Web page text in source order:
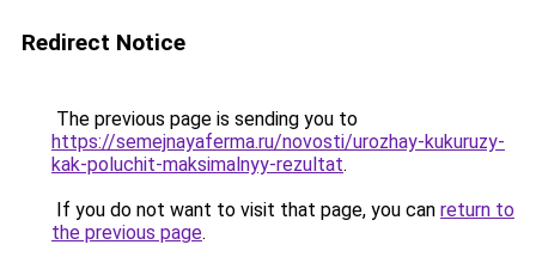
Redirect Notice
The previous page is sending you to
https://semejnayaferma.ru/novosti/urozhay-kukuruzy-
kak-poluchit-maksimalnyy-rezultat.
If you do not want to visit that page, you can return to
the previous page.